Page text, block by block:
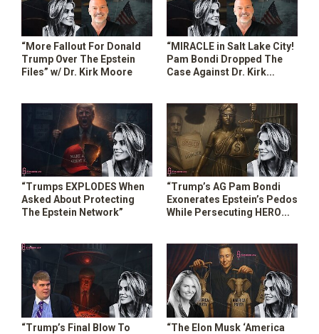
“More Fallout For Donald
Trump Over The Epstein
Files” w/ Dr. Kirk Moore
“MIRACLE in Salt Lake City!
Pam Bondi Dropped The
Case Against Dr. Kirk
“Trumps EXPLODES When
Asked About Protecting
The Epstein Network”
“Trump’s AG Pam Bondi
Exonerates Epstein’s Pedos
While Persecuting HERO
“Trump’s Final Blow To “The Elon Musk ‘America